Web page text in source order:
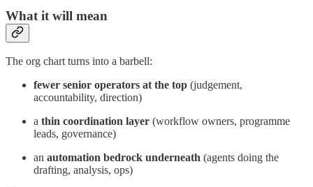
What it will mean
The org chart turns into a barbell:
fewer senior operators at the top (judgement,
accountability, direction)
a thin coordination layer (workflow owners, programme
leads, governance)
an automation bedrock underneath (agents doing the
drafting, analysis, ops)